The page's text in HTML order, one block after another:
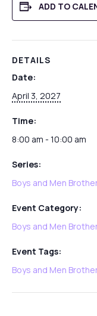
ADD TO
DETAILS
Date:
April 3, 2027
Time:
8:00 am - 10:00 am
Series:
Boys and Men
Event Category:
Boys and Men
Event Tags:
Boys and Men